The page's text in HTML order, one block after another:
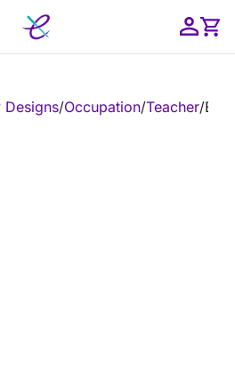
Designs/Occupation/Teacher/